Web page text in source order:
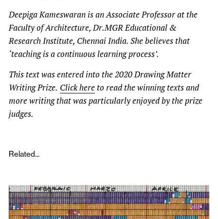
Deepiga Kameswaran is an Associate Professor at the
Faculty of Architecture, Dr.MGR Educational &
Research Institute, Chennai India. She believes that
‘teaching is a continuous learning process’.
This text was entered into the 2020 Drawing Matter
Writing Prize. Click here to read the winning texts and
more writing that was particularly enjoyed by the prize
judges.
Related...